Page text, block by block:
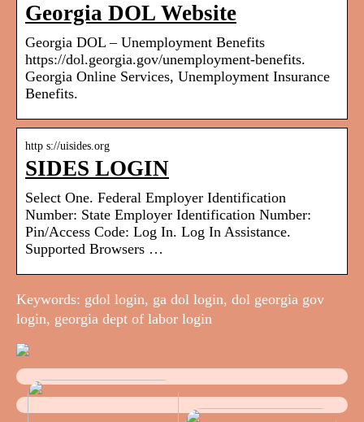
Georgia DOL Website
Georgia DOL – Unemployment Benefits
https://dol.georgia.gov/unemployment-benefits.
Georgia Online Services, Unemployment Insurance
Benefits.
http s://uisides.org
SIDES LOGIN
Select One. Federal Employer Identification
Number: State Employer Identification Number:
Pin/Access Code: Log In. Log In Assistance.
Supported Browsers …
Keywords: gdol login, ga dol login, dol georgia gov
login, georgia dept of labor login